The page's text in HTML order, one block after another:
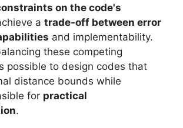
on the code's
a trade-off between error
and implementability.
these competing
possible to design codes that
distance bounds while
for practical
.